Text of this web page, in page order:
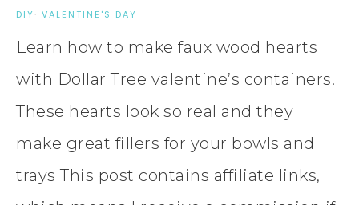
DIY· VALENTINE'S DAY
Learn how to make faux wood hearts
with Dollar Tree valentine’s containers.
These hearts look so real and they
make great fillers for your bowls and
trays This post contains affiliate links,